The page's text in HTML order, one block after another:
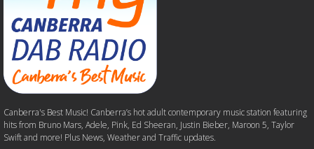
Canberra's Best Music! Canberra’s hot adult contemporary music station featuring
hits from Bruno Mars, Adele, Pink, Ed Sheeran, Justin Bieber, Maroon 5, Taylor
Swift and more! Plus News, Weather and Traffic updates.